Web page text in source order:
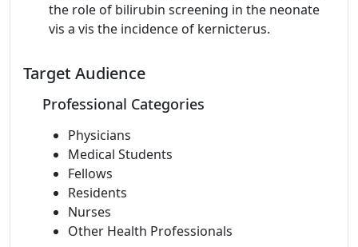
the role of bilirubin screening in the neonate
vis a vis the incidence of kernicterus.
Target Audience
Professional Categories
Physicians
Medical Students
Fellows
Residents
Nurses
Other Health Professionals